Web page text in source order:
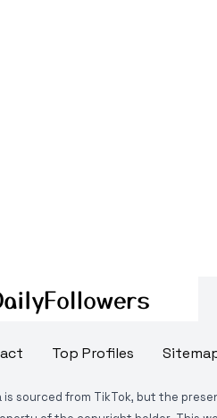
Top Profiles
sourced from TikTok, but the